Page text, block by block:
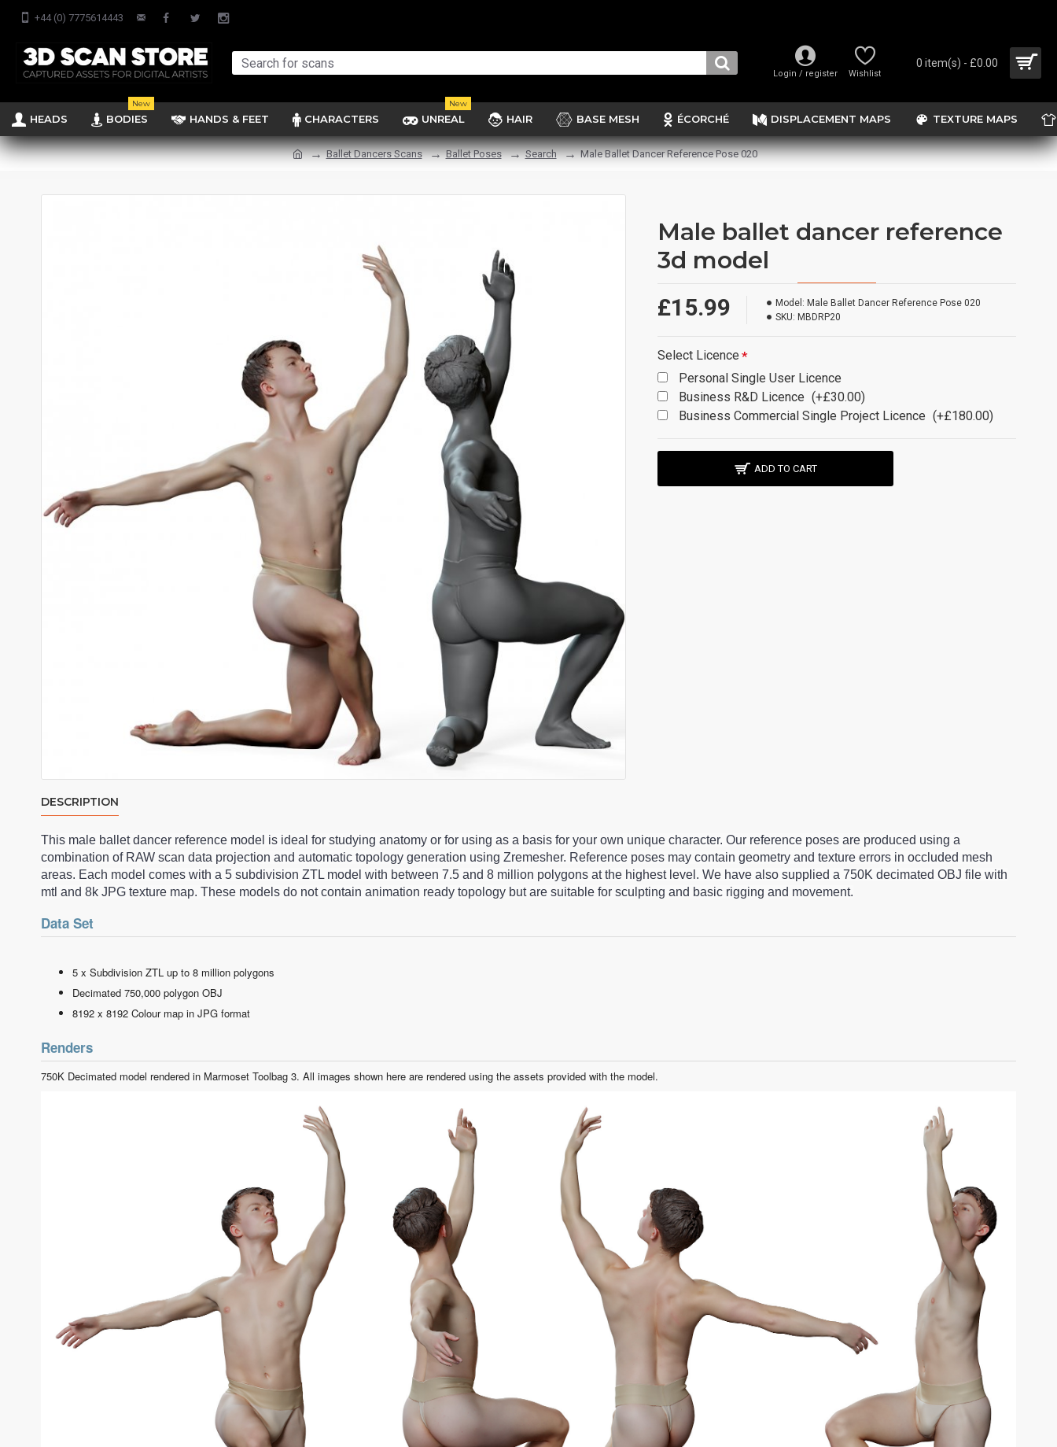
+44 (0) 7775614443
Login / register Wishlist
0 item(s) - £0.00
HEADS BODIES
New
HANDS & FEET CHARACTERS UNREAL
New
HAIR BASE MESH ÉCORCHÉ DISPLACEMENT MAPS TEXTURE MAPS
Ballet Dancers Scans Ballet Poses Search Male Ballet Dancer Reference Pose 020
Male ballet dancer reference
3d model
£15.99 Model: Male Ballet Dancer Reference Pose 020
SKU: MBDRP20
Select Licence
Personal Single User Licence
Business R&D Licence (+£30.00)
Business Commercial Single Project Licence (+£180.00)
ADD TO CART
DESCRIPTION
This male ballet dancer reference model is ideal for studying anatomy or for using as a basis for your own unique character. Our reference poses are produced using a
combination of RAW scan data projection and automatic topology generation using Zremesher. Reference poses may contain geometry and texture errors in occluded mesh
areas. Each model comes with a 5 subdivision ZTL model with between 7.5 and 8 million polygons at the highest level. We have also supplied a 750K decimated OBJ file with
mtl and 8k JPG texture map. These models do not contain animation ready topology but are suitable for sculpting and basic rigging and movement.
Data Set
5 x Subdivision ZTL up to 8 million polygons
Decimated 750,000 polygon OBJ
8192 x 8192 Colour map in JPG format
Renders
750K Decimated model rendered in Marmoset Toolbag 3. All images shown here are rendered using the assets provided with the model.